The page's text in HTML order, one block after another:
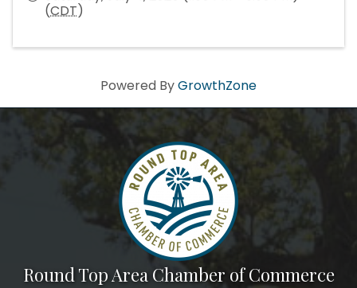
(CDT)
Powered ByGrowthZone
Round Top Area Chamber of Commerce